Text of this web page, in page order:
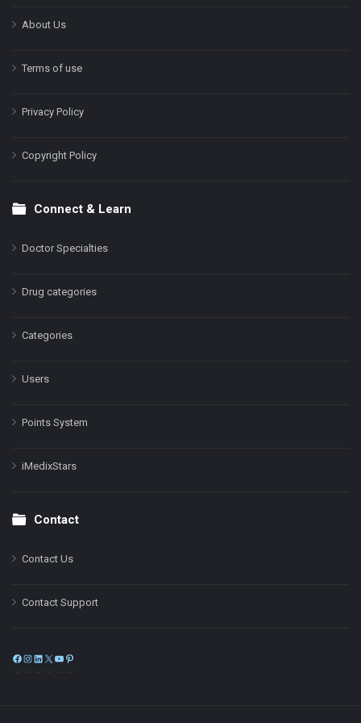
About Us
Terms of use
Privacy Policy
Copyright Policy
Connect & Learn
Doctor Specialties
Drug categories
Categories
Users
Points System
iMedixStars
Contact
Contact Us
Contact Support
Facebook
Instagram
LinkedIn
X